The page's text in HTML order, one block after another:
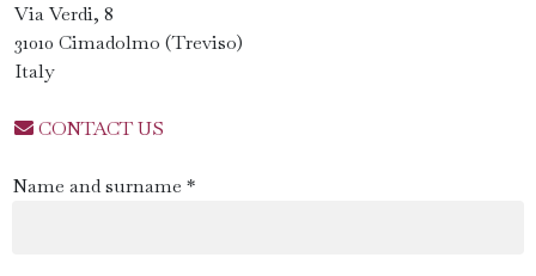
Via Verdi, 8
31010 Cimadolmo (Treviso)
Italy
CONTACT US
Name and surname *